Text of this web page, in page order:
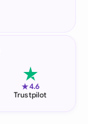
★4.6
Trustpilot